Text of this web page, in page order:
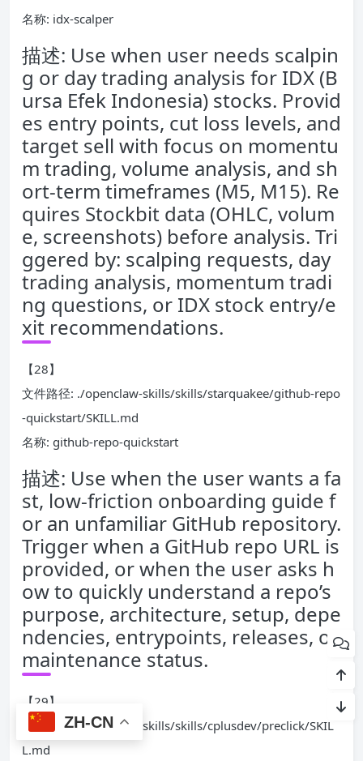
名称: idx-scalper
描述: Use when user needs scalpin
g or day trading analysis for IDX (B
ursa Efek Indonesia) stocks. Provid
es entry points, cut loss levels, and
target sell with focus on momentu
m trading, volume analysis, and sh
ort-term timeframes (M5, M15). Re
quires Stockbit data (OHLC, volum
e, screenshots) before analysis. Tri
ggered by: scalping requests, day
trading analysis, momentum tradi
ng questions, or IDX stock entry/e
xit recommendations.
【28】
文件路径: ./openclaw-skills/skills/starquakee/github-repo
-quickstart/SKILL.md
名称: github-repo-quickstart
描述: Use when the user wants a fa
st, low-friction onboarding guide f
or an unfamiliar GitHub repository.
Trigger when a GitHub repo URL is
provided, or when the user asks h
ow to quickly understand a repo’s
purpose, architecture, setup, depe
ndencies, entrypoints, releases, or
maintenance status.
【29】
文件路径: ./openclaw-skills/skills/cplusdev/preclick/SKIL
L.md
ZH-CN